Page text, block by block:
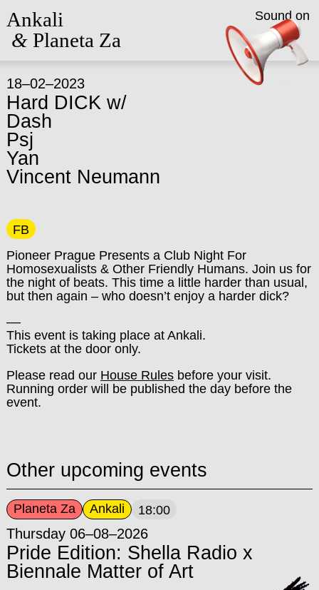
Ankali
&Planeta Za
18–02–2023
Hard DICK w/
Dash
Psj
Yan
Vincent Neumann
FB
Pioneer Prague Presents a Club Night For
Homosexualists & Other Friendly Humans. Join us for
the night of beats. This time a little harder than usual,
but then again – who doesn’t enjoy a harder dick?
––
This event is taking place at Ankali.
Tickets at the door only.
Please read our House Rulesbefore your visit.
Running order will be published the day before the
event.
Other upcoming events
Planeta Za Ankali 18:00
Thursday 06–08–2026
Pride Edition: Shella Radio x
Biennale Matter of Art
Sound on